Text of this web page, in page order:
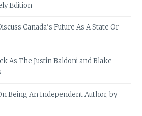
Edition
Canada’s Future As A State Or
As The Justin Baldoni and Blake
Being An Independent Author, by